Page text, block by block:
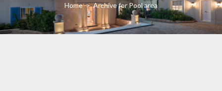
Home>Archive for Pool area